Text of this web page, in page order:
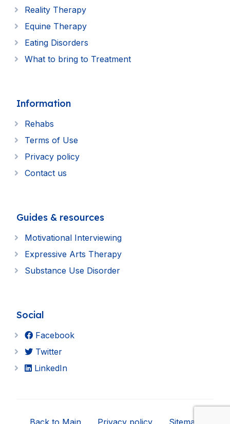
Reality Therapy
Equine Therapy
Eating Disorders
What to bring to Treatment
Information
Rehabs
Terms of Use
Privacy policy
Contact us
Guides & resources
Motivational Interviewing
Expressive Arts Therapy
Substance Use Disorder
Social
Facebook
Twitter
LinkedIn
Back to Main Privacy policy Sitemap